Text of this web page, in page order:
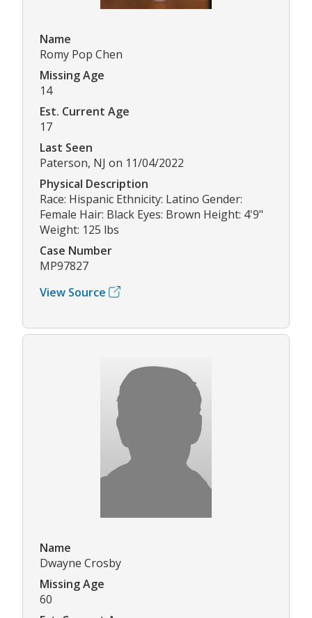
Name
Romy Pop Chen
Missing Age
14
Est. Current Age
17
Last Seen
Paterson, NJ on 11/04/2022
Physical Description
Race: Hispanic Ethnicity: Latino Gender:
Female Hair: Black Eyes: Brown Height: 4'9"
Weight: 125 lbs
Case Number
MP97827
View Source
Name
Dwayne Crosby
Missing Age
60